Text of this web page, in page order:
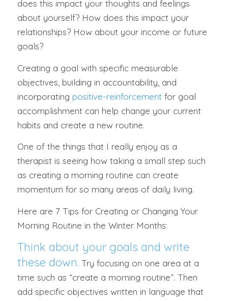
does this impact your thoughts and feelings
about yourself? How does this impact your
relationships? How about your income or future
goals?
Creating a goal with specific measurable
objectives, building in accountability, and
incorporating positive-reinforcement for goal
accomplishment can help change your current
habits and create a new routine.
One of the things that I really enjoy as a
therapist is seeing how taking a small step such
as creating a morning routine can create
momentum for so many areas of daily living.
Here are 7 Tips for Creating or Changing Your
Morning Routine in the Winter Months:
Think about your goals and write
these down. Try focusing on one area at a
time such as “create a morning routine”. Then
add specific objectives written in language that